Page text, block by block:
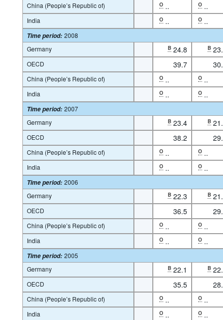
China (People’s Republic of) O .. O ..
India O .. O ..
Time period: 2008
Germany
B 24.8 B
OECD 39.7
China (People’s Republic of) O .. O ..
India O .. O ..
Time period: 2007
Germany
B 23.4 B
OECD 38.2
China (People’s Republic of) O .. O ..
India O .. O ..
Time period: 2006
Germany
B 22.3 B
OECD 36.5
China (People’s Republic of) O .. O ..
India O .. O ..
Time period: 2005
Germany
B 22.1 B
OECD 35.5
China (People’s Republic of) O .. O ..
India O .. O ..